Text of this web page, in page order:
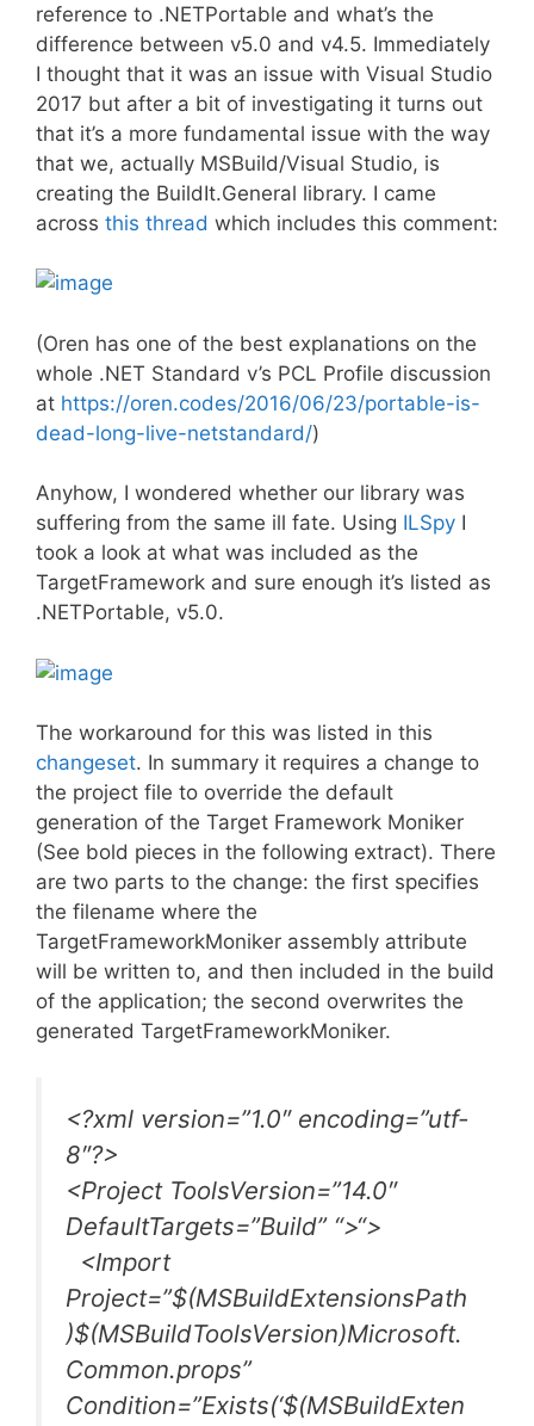
reference to .NETPortable and what’s the
difference between v5.0 and v4.5. Immediately
I thought that it was an issue with Visual Studio
2017 but after a bit of investigating it turns out
that it’s a more fundamental issue with the way
that we, actually MSBuild/Visual Studio, is
creating the BuildIt.General library. I came
across this thread which includes this comment:
(Oren has one of the best explanations on the
whole .NET Standard v’s PCL Profile discussion
at https://oren.codes/2016/06/23/portable-is-
dead-long-live-netstandard/)
Anyhow, I wondered whether our library was
suffering from the same ill fate. Using ILSpy I
took a look at what was included as the
TargetFramework and sure enough it’s listed as
.NETPortable, v5.0.
The workaround for this was listed in this
changeset. In summary it requires a change to
the project file to override the default
generation of the Target Framework Moniker
(See bold pieces in the following extract). There
are two parts to the change: the first specifies
the filename where the
TargetFrameworkMoniker assembly attribute
will be written to, and then included in the build
of the application; the second overwrites the
generated TargetFrameworkMoniker.
<?xml version=”1.0″ encoding=”utf-
8″?>
<Project ToolsVersion=”14.0″
DefaultTargets=”Build” “>“>
<Import
Project=”$(MSBuildExtensionsPath
)$(MSBuildToolsVersion)Microsoft.
Common.props”
Condition=”Exists(‘$(MSBuildExten